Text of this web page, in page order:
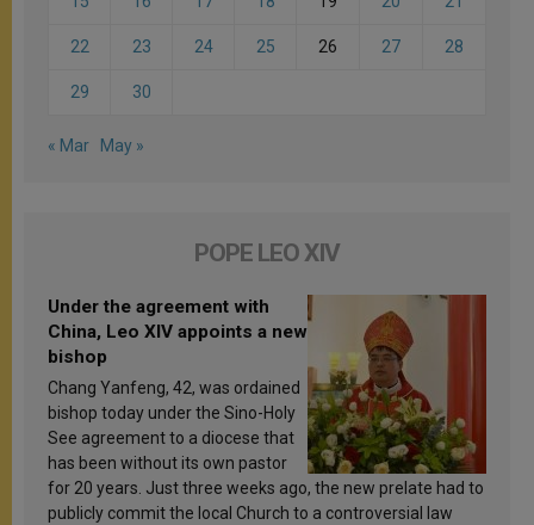
22 23 24 25 26 27 28
29 30
« Mar May »
POPE LEO XIV
Under the agreement with
China, Leo XIV appoints a new
bishop
Chang Yanfeng, 42, was ordained
bishop today under the Sino-Holy
See agreement to a diocese that
has been without its own pastor
for 20 years. Just three weeks ago, the new prelate had to
publicly commit the local Church to a controversial law